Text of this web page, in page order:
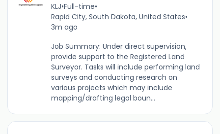
KLJ•Full-time•
Rapid City, South Dakota, United States•
3m ago
Job Summary: Under direct supervision,
provide support to the Registered Land
Surveyor. Tasks will include performing land
surveys and conducting research on
various projects which may include
mapping/drafting legal boun...